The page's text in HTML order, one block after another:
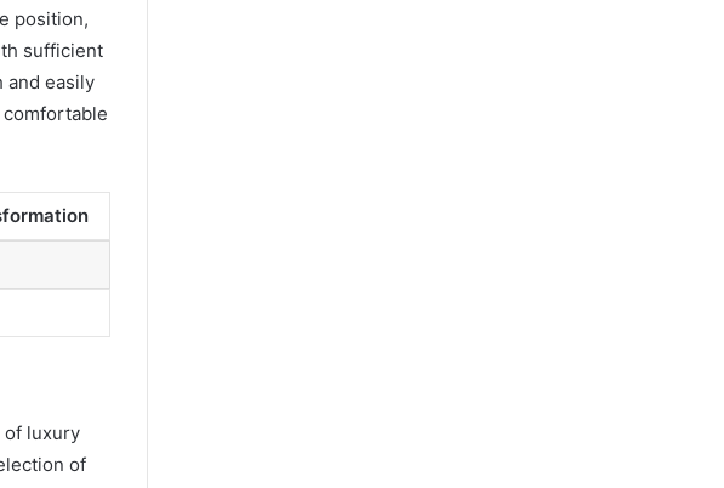
position,
sufficient
and easily
of luxury
of